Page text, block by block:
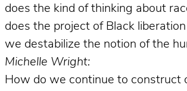
does the kind of thinking about
does the project of Black
we destabilize the notion of the
Michelle Wright:
How do we continue to construct